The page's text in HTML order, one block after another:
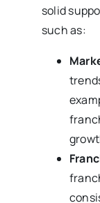
solid
such as: